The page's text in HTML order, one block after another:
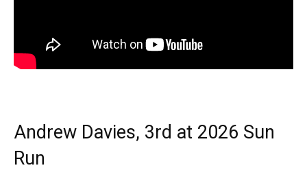
Andrew Davies, 3rd at 2026 Sun
Run